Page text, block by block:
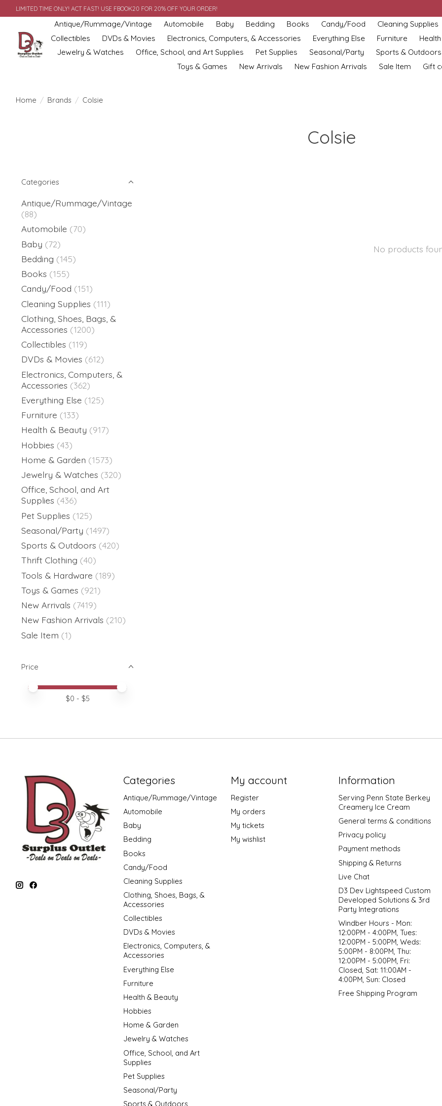
LIMITED TIME ONLY! ACT FAST! USE FBOOK20 FOR 20% OFF YOUR ORDER!
Antique/Rummage/Vintage Automobile Baby Bedding Books Candy/Food
Cleaning Supplies
Collectibles
DVDs & Movies Electronics, Computers, & Accessories Everything Else Furniture
Jewelry & Watches
Office, School, and Art Supplies Pet Supplies Seasonal/Party
Sports & Outdoors
Toys & Games
New Arrivals New Fashion Arrivals Sale Item Gift
Home / Brands / Colsie
Colsie
Categories
Antique/Rummage/Vintage
(88)
Automobile (70)
Baby (72)
Bedding (145)
Books (155)
Candy/Food (151)
Cleaning Supplies (111)
Clothing, Shoes, Bags, &
Accessories (1200)
Collectibles (119)
DVDs & Movies (612)
Electronics, Computers, &
Accessories (362)
Everything Else (125)
Furniture (133)
Health & Beauty (917)
Hobbies (43)
Home & Garden (1573)
Jewelry & Watches (320)
Office, School, and Art
Supplies (436)
Pet Supplies (125)
Seasonal/Party (1497)
Sports & Outdoors (420)
Thrift Clothing (40)
Tools & Hardware (189)
Toys & Games (921)
New Arrivals (7419)
New Fashion Arrivals (210)
Sale Item (1)
Price
Price minimum value
Price maximum value
$0 - $5
No products
Categories
Antique/Rummage/Vintage
Automobile
Baby
Bedding
Books
Candy/Food
Cleaning Supplies
Clothing, Shoes, Bags, &
Accessories
Collectibles
DVDs & Movies
Electronics, Computers, &
Accessories
Everything Else
Furniture
Health & Beauty
Hobbies
Home & Garden
Jewelry & Watches
Office, School, and Art
Supplies
Pet Supplies
Seasonal/Party
Sports & Outdoors
My account
Register
My orders
My tickets
My wishlist
Information
Serving Penn State Berkey
Creamery Ice Cream
General terms & conditions
Privacy policy
Payment methods
Shipping & Returns
Live Chat
D3 Dev Lightspeed Custom
Developed Solutions & 3rd
Party Integrations
Windber Hours - Mon:
12:00PM - 4:00PM, Tues:
12:00PM - 5:00PM, Weds:
5:00PM - 8:00PM, Thu:
12:00PM - 5:00PM, Fri:
Closed, Sat: 11:00AM -
4:00PM, Sun: Closed
Free Shipping Program